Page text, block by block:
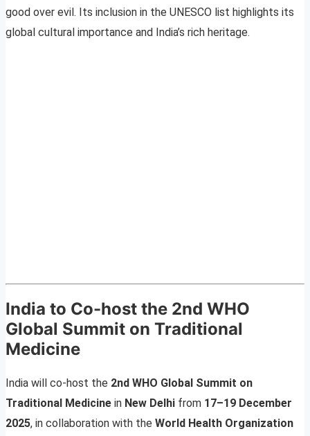
good over evil. Its inclusion in the UNESCO list highlights its
global cultural importance and India’s rich heritage.
India to Co-host the 2nd WHO
Global Summit on Traditional
Medicine
India will co-host the 2nd WHO Global Summit on
Traditional Medicine in New Delhi from 17–19 December
2025, in collaboration with the World Health Organization